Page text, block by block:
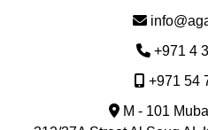
Email:
Phone:
+971 4
Mobile:
+971 54
M - 101